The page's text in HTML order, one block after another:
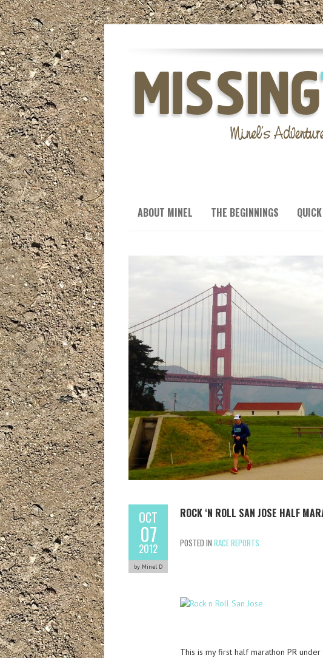
ABOUT MINEL THE BEGINNINGS
OCT
07
2012
by Minel D
ROCK ‘N ROLL SAN JOSE HALF
POSTED IN RACE REPORTS
This is my first half marathon PR